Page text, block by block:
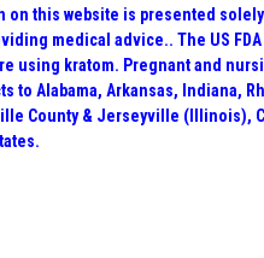
this website is presented
medical advice.. The US
using kratom. Pregnant and
to Alabama, Arkansas, Indiana,
County & Jerseyville